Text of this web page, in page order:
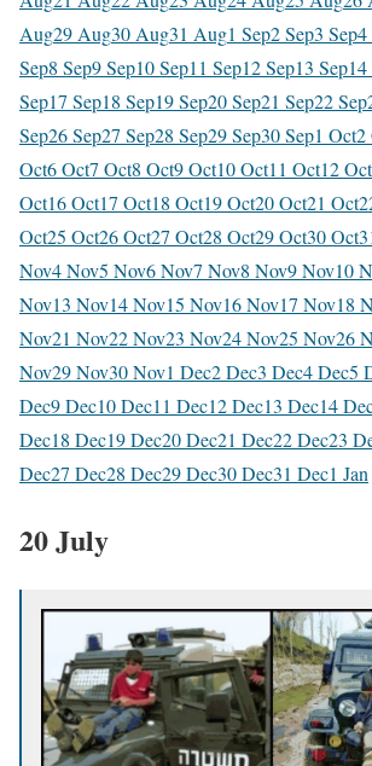
Aug29 Aug30 Aug31 Aug1 Sep2 Sep3 Sep4
Sep8 Sep9 Sep10 Sep11 Sep12 Sep13 Sep
Sep17 Sep18 Sep19 Sep20 Sep21 Sep22 Sep
Sep26 Sep27 Sep28 Sep29 Sep30 Sep1 Oct2
Oct6 Oct7 Oct8 Oct9 Oct10 Oct11 Oct12 Oct
Oct16 Oct17 Oct18 Oct19 Oct20 Oct21 Oct
Oct25 Oct26 Oct27 Oct28 Oct29 Oct30 Oct
Nov4 Nov5 Nov6 Nov7 Nov8 Nov9 Nov10
Nov13 Nov14 Nov15 Nov16 Nov17 Nov18
Nov21 Nov22 Nov23 Nov24 Nov25 Nov26
Nov29 Nov30 Nov1 Dec2 Dec3 Dec4 Dec5
Dec9 Dec10 Dec11 Dec12 Dec13 Dec14
Dec18 Dec19 Dec20 Dec21 Dec22 Dec23
Dec27 Dec28 Dec29 Dec30 Dec31 Dec1 Jan
20 July